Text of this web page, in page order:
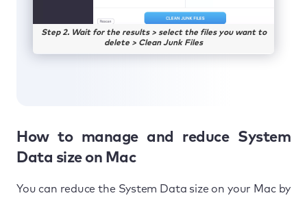
Step 2. Wait for the results > select the files you want to
delete > Clean Junk Files
How to manage and reduce System
Data size on Mac
You can reduce the System Data size on your Mac by